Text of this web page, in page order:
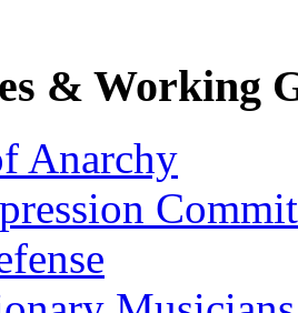
& Working
Anarchy